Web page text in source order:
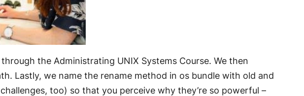
the Administrating UNIX Systems Course. We then
Lastly, we name the rename method in os bundle with old and
too) so that you perceive why they’re so powerful –